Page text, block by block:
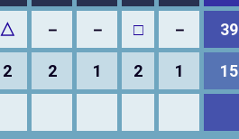
△ － － □ － 39
2 2 1 2 1 15